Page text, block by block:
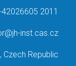
2011
inst.cas.cz
Republic